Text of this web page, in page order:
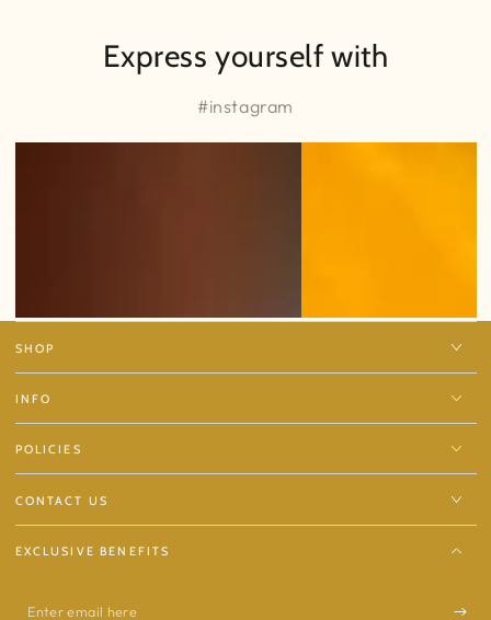
Express yourself with
#instagram
SHOP
INFO
POLICIES
CONTACT US
EXCLUSIVE BENEFITS
Enter